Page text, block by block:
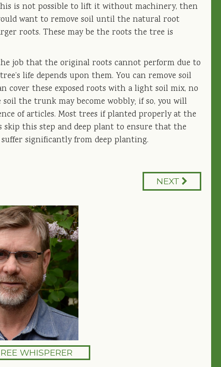
is not possible to lift it without machinery, then
want to remove soil until the natural root
roots. These may be the roots the tree is
job that the original roots cannot perform due to
life depends upon them. You can remove soil
cover these exposed roots with a light soil mix, no
the trunk may become wobbly; if so, you will
of articles. Most trees if planted properly at the
skip this step and deep plant to ensure that the
significantly from deep planting.
NEXT
WHISPERER